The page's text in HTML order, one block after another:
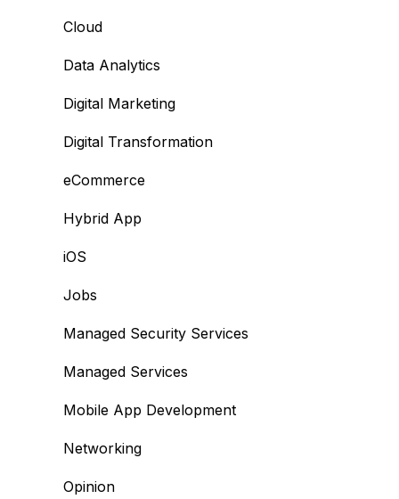
Cloud
Data Analytics
Digital Marketing
Digital Transformation
eCommerce
Hybrid App
iOS
Jobs
Managed Security Services
Managed Services
Mobile App Development
Networking
Opinion